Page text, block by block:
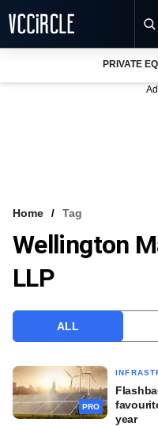
VCC INTELLIGENCE
FREE NEWSLETTER
PRIVATE
Home Tag
Wellington
LLP
ALL
PRO
year